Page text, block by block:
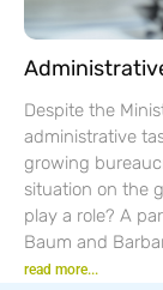
Despite the
administrative
growing
situation on the
play a role? A
Baum and
read more...